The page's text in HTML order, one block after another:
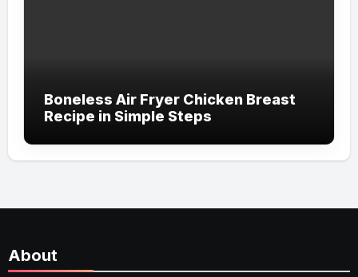
Boneless Air Fryer Chicken Breast
Recipe in Simple Steps
About